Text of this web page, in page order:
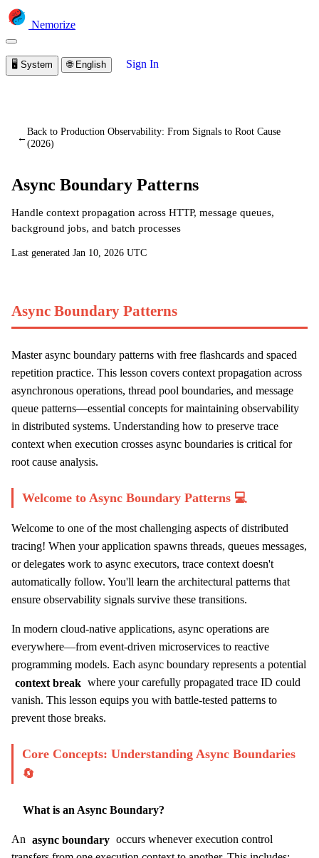
Nemorize
🖥️ System 🌐 English Sign In
←
Back to Production Observability: From Signals to Root Cause
(2026)
Async Boundary Patterns
Handle context propagation across HTTP, message queues,
background jobs, and batch processes
Last generated Jan 10, 2026 UTC
Async Boundary Patterns
Master async boundary patterns with free flashcards and spaced
repetition practice. This lesson covers context propagation across
asynchronous operations, thread pool boundaries, and message
queue patterns—essential concepts for maintaining observability
in distributed systems. Understanding how to preserve trace
context when execution crosses async boundaries is critical for
root cause analysis.
Welcome to Async Boundary Patterns 💻
Welcome to one of the most challenging aspects of distributed
tracing! When your application spawns threads, queues messages,
or delegates work to async executors, trace context doesn't
automatically follow. You'll learn the architectural patterns that
ensure observability signals survive these transitions.
In modern cloud-native applications, async operations are
everywhere—from event-driven microservices to reactive
programming models. Each async boundary represents a potential
context break where your carefully propagated trace ID could
vanish. This lesson equips you with battle-tested patterns to
prevent those breaks.
Core Concepts: Understanding Async Boundaries
🔄
What is an Async Boundary?
An async boundary occurs whenever execution control